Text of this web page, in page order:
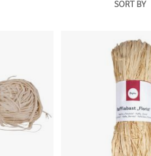
SORT BY